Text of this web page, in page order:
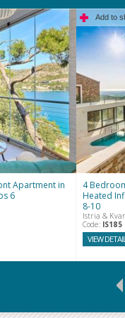
Apartment in
6
Add to
4
Heated
8-10
Istria &
Code: IS185
VIEW